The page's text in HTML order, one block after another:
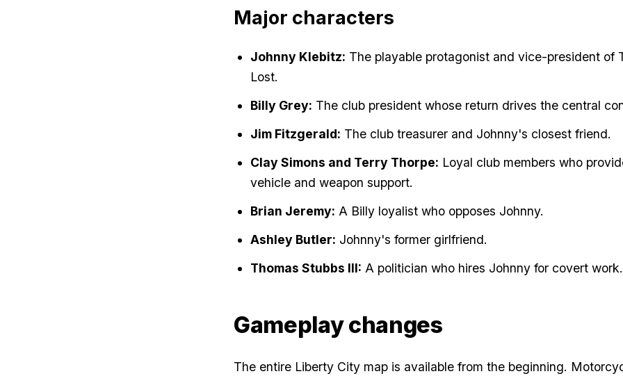
Major characters
Johnny Klebitz: The playable protagonist and vice-president of
Lost.
Billy Grey: The club president whose return drives the central
Jim Fitzgerald: The club treasurer and Johnny's closest friend.
Clay Simons and Terry Thorpe: Loyal club members who
vehicle and weapon support.
Brian Jeremy: A Billy loyalist who opposes Johnny.
Ashley Butler: Johnny's former girlfriend.
Thomas Stubbs III: A politician who hires Johnny for covert work.
Gameplay changes
The entire Liberty City map is available from the beginning.